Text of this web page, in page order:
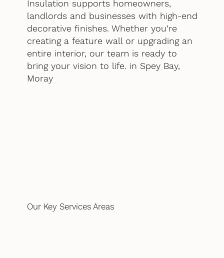
Insulation supports homeowners,
landlords and businesses with high-end
decorative finishes. Whether you’re
creating a feature wall or upgrading an
entire interior, our team is ready to
bring your vision to life. in Spey Bay,
Moray
Our Key Services Areas